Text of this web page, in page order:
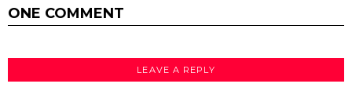
ONE COMMENT
LEAVE A REPLY